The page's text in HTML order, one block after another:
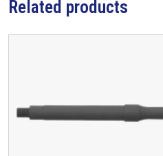
Related products